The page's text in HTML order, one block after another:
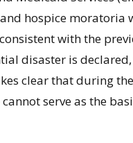
hospice moratoria
with the
disaster is
clear that during
serve as the